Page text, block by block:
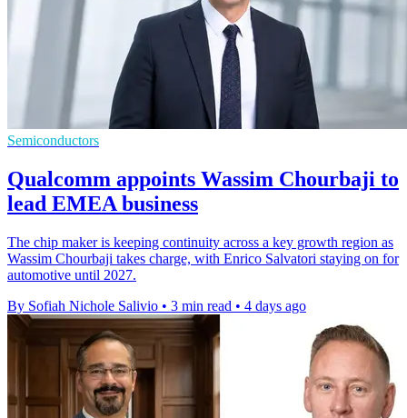
Semiconductors
Qualcomm appoints Wassim Chourbaji to
lead EMEA business
The chip maker is keeping continuity across a key growth region as
Wassim Chourbaji takes charge, with Enrico Salvatori staying on for
automotive until 2027.
By Sofiah Nichole Salivio • 3 min read • 4 days ago